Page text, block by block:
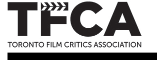
TFCA: TORONTO FILM CRITICS